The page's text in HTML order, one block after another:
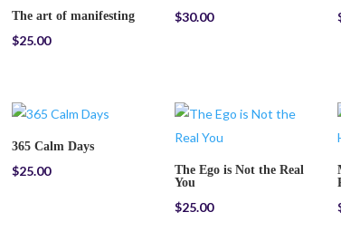
The art of manifesting
$25.00
$30.00
365 Calm Days
$25.00
The Ego is Not the Real
You
$25.00